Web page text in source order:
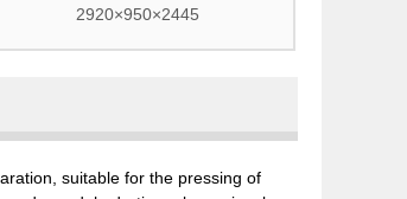
2920×950×2445
suitable for the pressing of